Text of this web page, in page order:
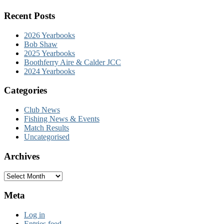
Recent Posts
2026 Yearbooks
Bob Shaw
2025 Yearbooks
Boothferry Aire & Calder JCC
2024 Yearbooks
Categories
Club News
Fishing News & Events
Match Results
Uncategorised
Archives
Archives
Meta
Log in